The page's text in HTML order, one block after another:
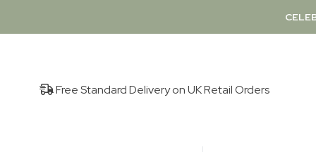
Free Standard Delivery on UK Retail Orders